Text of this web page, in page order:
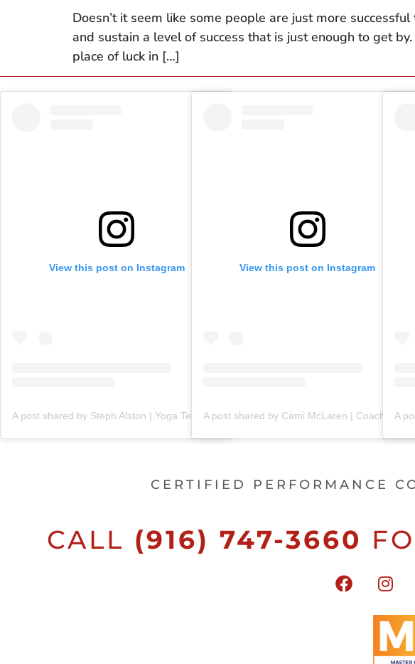
Doesn’t it seem like some people are just more
and sustain a level of success that is just enough to get
place of luck in […]
View this post on Instagram
A post shared by Steph Alston | Yoga Teacher + Holistic Coach (@steph_teaches_yoga)
View this post on Instagram
A post shared by Cami McLaren | Coach Trainer (@mclaren_coaching)
CERTIFIED PERFORMANCE
CALL (916) 747-3660